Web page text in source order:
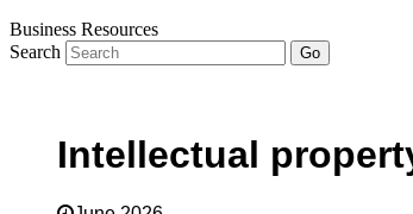
Business Resources
Search
Go
Intellectual